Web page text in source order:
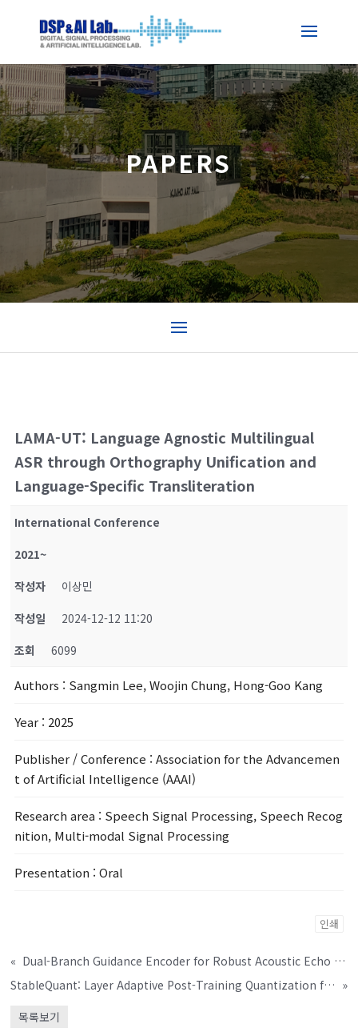
PAPERS
LAMA-UT: Language Agnostic Multilingual
ASR through Orthography Unification and
Language-Specific Transliteration
International Conference
2021~
작성자
이상민
작성일
2024-12-12 11:20
조회
6099
Authors : Sangmin Lee, Woojin Chung, Hong-Goo Kang
Year : 2025
Publisher / Conference : Association for the Advancemen
t of Artificial Intelligence (AAAI)
Research area : Speech Signal Processing, Speech Recog
nition, Multi-modal Signal Processing
Presentation : Oral
인쇄
«
Dual-Branch Guidance Encoder for Robust Acoustic Echo Suppression
StableQuant: Layer Adaptive Post-Training Quantization for Speech Foundation Models »
목록보기